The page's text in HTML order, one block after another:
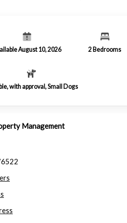
August 10, 2026 2 Bedrooms
with approval, Small Dogs
Management